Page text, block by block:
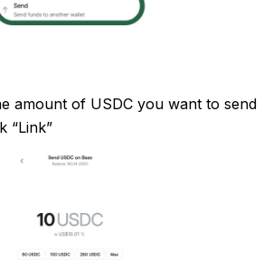
amount of USDC you want to send
“Link”